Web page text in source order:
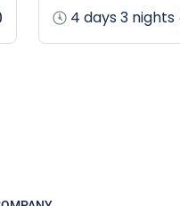
4 days 3 nights